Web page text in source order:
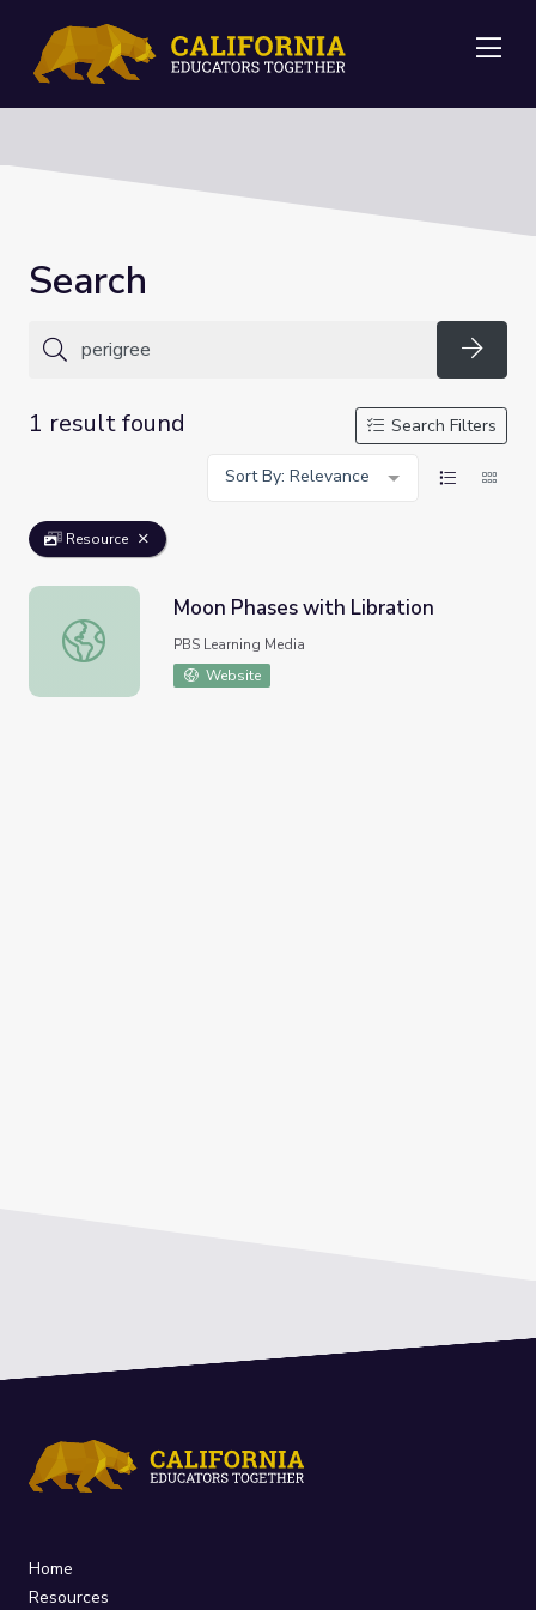
Search
1 result found
Search Filters
Sort By: Relevance
Resource
Moon Phases with Libration
Moon Phases with Libration
PBS Learning Media
Website
Home
Resources